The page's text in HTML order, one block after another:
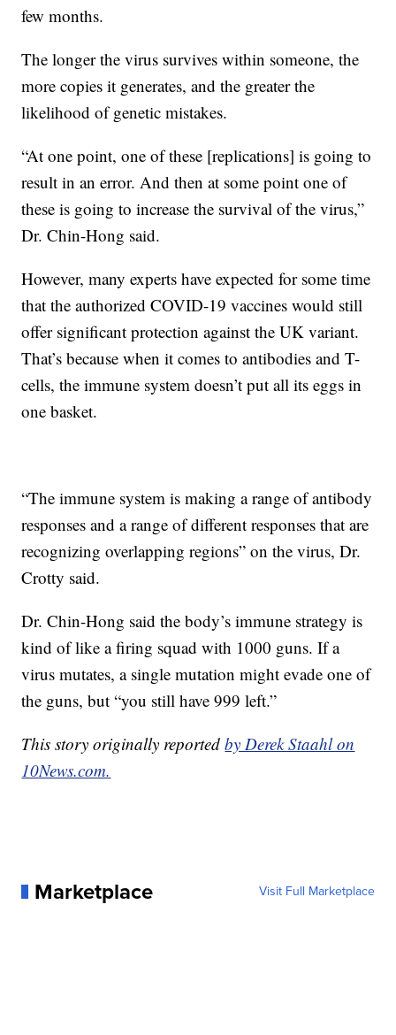
few months.
The longer the virus survives within someone, the
more copies it generates, and the greater the
likelihood of genetic mistakes.
“At one point, one of these [replications] is going to
result in an error. And then at some point one of
these is going to increase the survival of the virus,”
Dr. Chin-Hong said.
However, many experts have expected for some time
that the authorized COVID-19 vaccines would still
offer significant protection against the UK variant.
That’s because when it comes to antibodies and T-
cells, the immune system doesn’t put all its eggs in
one basket.
“The immune system is making a range of antibody
responses and a range of different responses that are
recognizing overlapping regions” on the virus, Dr.
Crotty said.
Dr. Chin-Hong said the body’s immune strategy is
kind of like a firing squad with 1000 guns. If a
virus mutates, a single mutation might evade one of
the guns, but “you still have 999 left.”
This story originally reportedby Derek Staahl on
10News.com.
Marketplace Visit Full Marketplace